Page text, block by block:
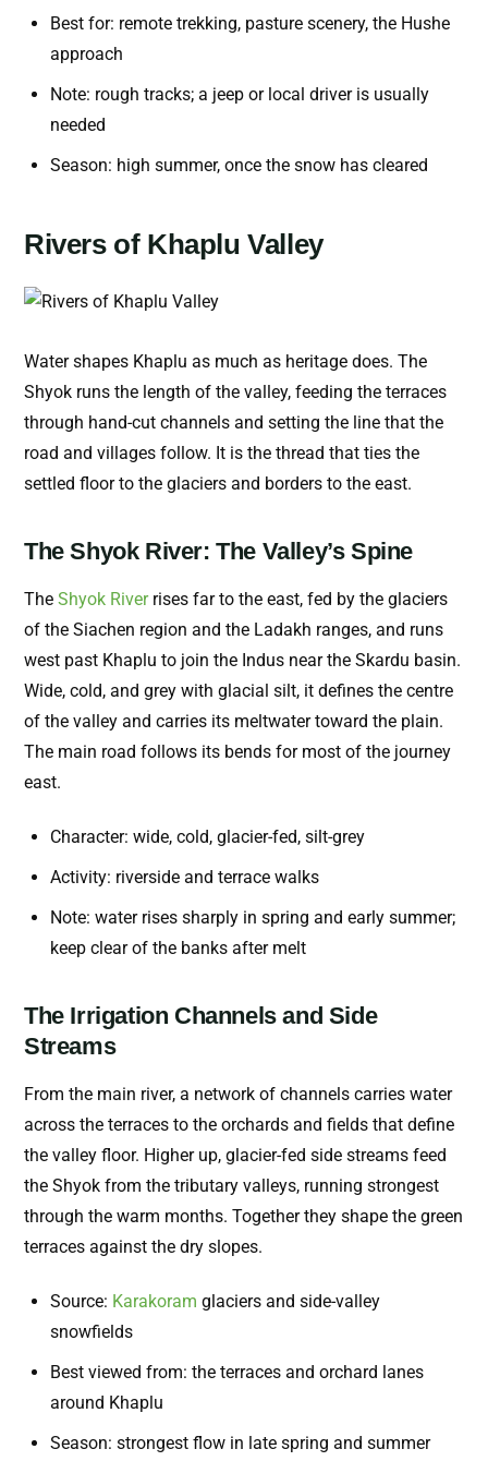
Best for: remote trekking, pasture scenery, the Hushe
approach
Note: rough tracks; a jeep or local driver is usually
needed
Season: high summer, once the snow has cleared
Rivers of Khaplu Valley
Water shapes Khaplu as much as heritage does. The
Shyok runs the length of the valley, feeding the terraces
through hand-cut channels and setting the line that the
road and villages follow. It is the thread that ties the
settled floor to the glaciers and borders to the east.
The Shyok River: The Valley’s Spine
The Shyok Riverrises far to the east, fed by the glaciers
of the Siachen region and the Ladakh ranges, and runs
west past Khaplu to join the Indus near the Skardu basin.
Wide, cold, and grey with glacial silt, it defines the centre
of the valley and carries its meltwater toward the plain.
The main road follows its bends for most of the journey
east.
Character: wide, cold, glacier-fed, silt-grey
Activity: riverside and terrace walks
Note: water rises sharply in spring and early summer;
keep clear of the banks after melt
The Irrigation Channels and Side
Streams
From the main river, a network of channels carries water
across the terraces to the orchards and fields that define
the valley floor. Higher up, glacier-fed side streams feed
the Shyok from the tributary valleys, running strongest
through the warm months. Together they shape the green
terraces against the dry slopes.
Source: Karakoram glaciers and side-valley
snowfields
Best viewed from: the terraces and orchard lanes
around Khaplu
Season: strongest flow in late spring and summer